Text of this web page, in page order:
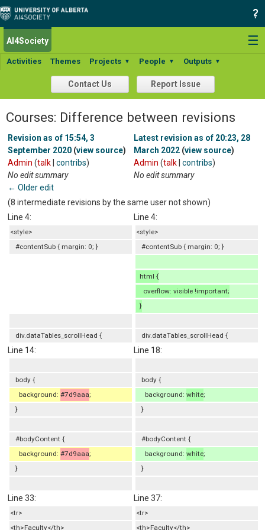
☰
AI4Society
Activities Themes Projects ▼ People ▼ Outputs ▼
Contact Us Report Issue
Courses: Difference between revisions
Revision as of 15:54, 3
September 2020 (view source)
Admin (talk contribs)
No edit summary
← Older edit
Latest revision as of 20:23, 28
March 2022 (view source)
Admin (talk contribs)
No edit summary
(8 intermediate revisions by the same user not shown)
Line 4:
Line 4:
<style>
<style>
#contentSub { margin: 0; }
#contentSub { margin: 0; }
html {
overflow: visible !important;
}
div.dataTables_scrollHead { div.dataTables_scrollHead {
Line 14: Line 18:
body {
body {
background: #7d9aaa; background: white;
}
}
#bodyContent {
#bodyContent {
background: #7d9aaa; background: white;
}
}
Line 33: Line 37:
<tr>
<tr>
<th>Faculty</th>
<th>Faculty</th>